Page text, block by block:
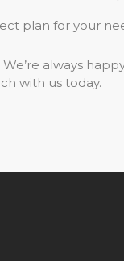
plan for your
always
with us today.